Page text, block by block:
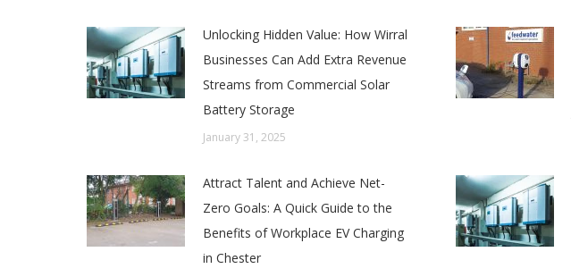
Unlocking Hidden Value: How Wirral
Businesses Can Add Extra Revenue
Streams from Commercial Solar
Battery Storage
January 31, 2025
Attract Talent and Achieve Net-
Zero Goals: A Quick Guide to the
Benefits of Workplace EV Charging
in Chester